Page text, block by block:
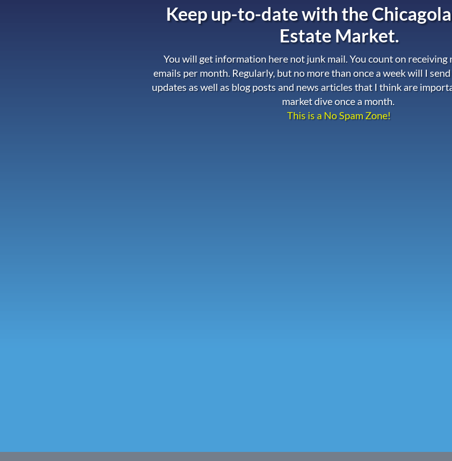
Keep up-to-date with the
Estate Market.
You will get information here not junk mail. You count on receiving
emails per month. Regularly, but no more than once a week will I
updates as well as blog posts and news articles that I think are
market dive once a month.
This is a No Spam Zone!